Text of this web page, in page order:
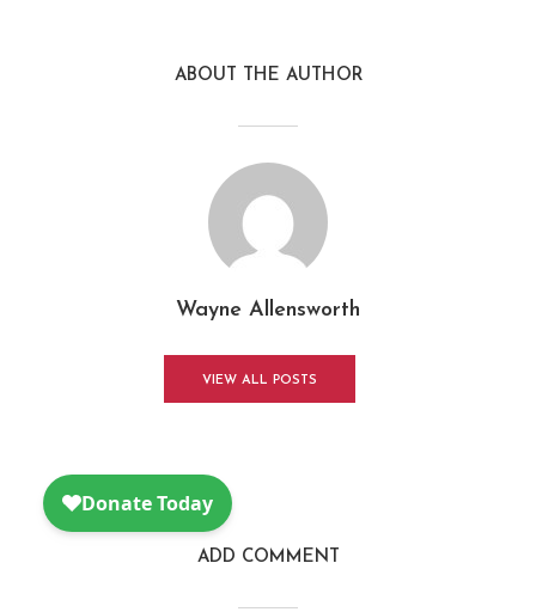
ABOUT THE AUTHOR
Wayne Allensworth
VIEW ALL POSTS
ADD COMMENT